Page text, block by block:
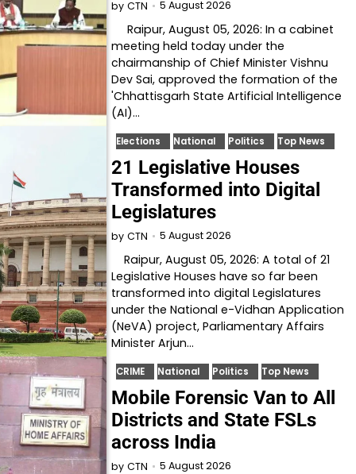
by CTN 5 August 2026
Raipur, August 05, 2026: In a cabinet
meeting held today under the
chairmanship of Chief Minister Vishnu
Dev Sai, approved the formation of the
'Chhattisgarh State Artificial Intelligence
(AI)…
Elections National Politics Top News
21 Legislative Houses
Transformed into Digital
Legislatures
by CTN 5 August 2026
Raipur, August 05, 2026: A total of 21
Legislative Houses have so far been
transformed into digital Legislatures
under the National e-Vidhan Application
(NeVA) project, Parliamentary Affairs
Minister Arjun…
CRIME National Politics Top News
Mobile Forensic Van to All
Districts and State FSLs
across India
by CTN 5 August 2026